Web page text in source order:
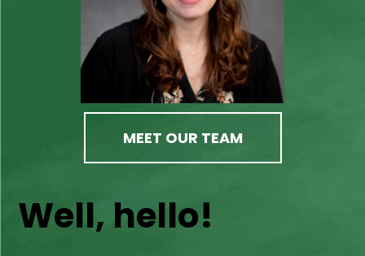
MEET OUR TEAM
Well, hello!